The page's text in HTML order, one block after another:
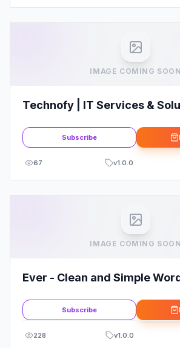
IMAGE COMING SOON
Technofy | IT Services &
Subscribe
67 v1.0.0
IMAGE COMING SOON
Ever - Clean and Simple
Subscribe
228 v1.0.0